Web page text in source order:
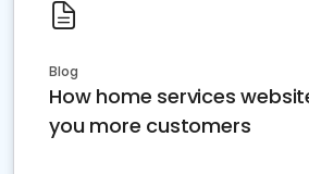
Blog
How home services
you more customers